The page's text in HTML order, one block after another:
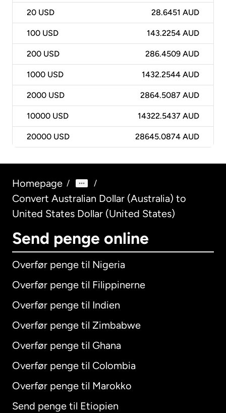
20 USD 28.6451 AUD
100 USD 143.2254 AUD
200 USD 286.4509 AUD
1000 USD 1432.2544 AUD
2000 USD 2864.5087 AUD
10000 USD 14322.5437 AUD
20000 USD 28645.0874 AUD
Homepage / /
Convert Australian Dollar (Australia) to
United States Dollar (United States)
Send penge online
Overfør penge til Nigeria
Overfør penge til Filippinerne
Overfør penge til Indien
Overfør penge til Zimbabwe
Overfør penge til Ghana
Overfør penge til Colombia
Overfør penge til Marokko
Send penge til Etiopien